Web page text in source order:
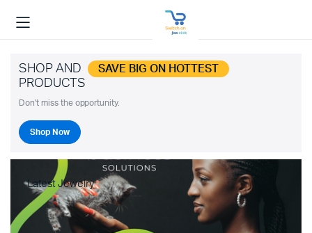
SHOP AND SAVE BIG ON HOTTEST
PRODUCTS
Don't miss the opportunity.
Shop Now
Latest Jewelry